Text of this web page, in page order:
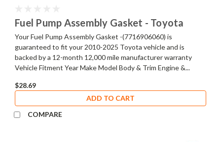
Fuel Pump Assembly Gasket - Toyota
Your Fuel Pump Assembly Gasket -(7716906060) is
guaranteed to fit your 2010-2025 Toyota vehicle and is
backed by a 12-month 12,000 mile manufacturer warranty
Vehicle Fitment Year Make Model Body & Trim Engine &...
$28.69
ADD TO CART
COMPARE